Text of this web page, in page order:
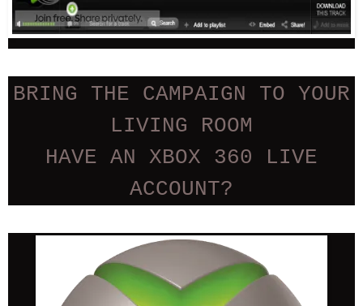
BRING THE CAMPAIGN TO YOUR
LIVING ROOM
HAVE AN XBOX 360 LIVE
ACCOUNT?